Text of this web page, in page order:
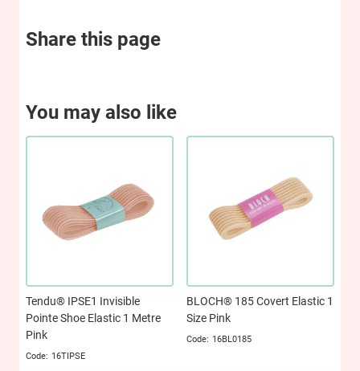
Share this page
You may also like
Tendu® IPSE1 Invisible
Pointe Shoe Elastic 1 Metre
Pink
16TIPSE
BLOCH® 185 Covert Elastic 1
Size Pink
16BL0185